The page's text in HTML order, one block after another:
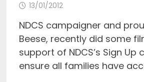
13/01/2012
NDCS campaigner and
Beese, recently did some
support of NDCS’s Sign
ensure all families have